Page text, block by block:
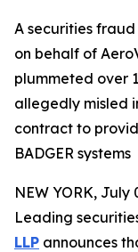
A securities
on behalf of
plummeted over
allegedly misled
contract to
BADGER systems
NEW YORK, July
Leading
LLP announces